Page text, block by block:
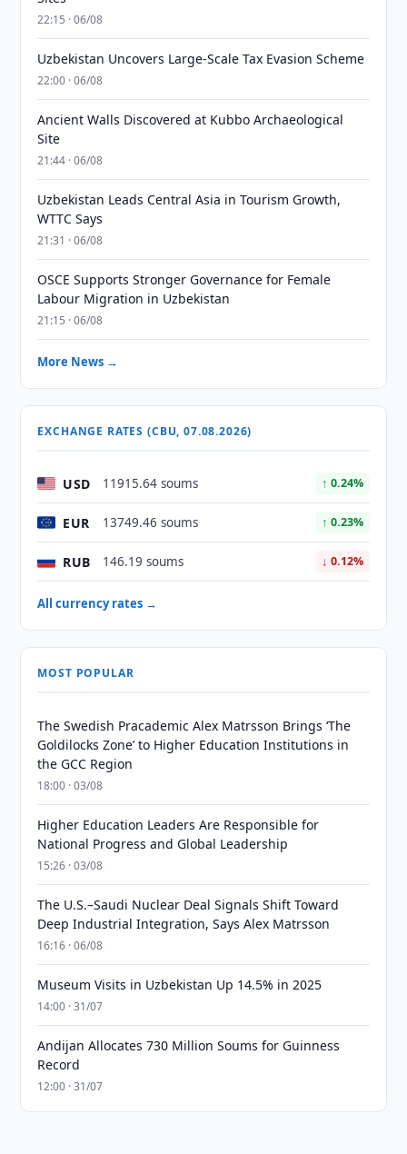
22:15 · 06/08
Uzbekistan Uncovers Large-Scale Tax Evasion Scheme
22:00 · 06/08
Ancient Walls Discovered at Kubbo Archaeological
Site
21:44 · 06/08
Uzbekistan Leads Central Asia in Tourism Growth,
WTTC Says
21:31 · 06/08
OSCE Supports Stronger Governance for Female
Labour Migration in Uzbekistan
21:15 · 06/08
More News →
EXCHANGE RATES (CBU, 07.08.2026)
USD 11915.64 soums ↑ 0.24%
EUR 13749.46 soums ↑ 0.23%
RUB 146.19 soums ↓ 0.12%
All currency rates →
MOST POPULAR
The Swedish Pracademic Alex Matrsson Brings ‘The
Goldilocks Zone’ to Higher Education Institutions in
the GCC Region
18:00 · 03/08
Higher Education Leaders Are Responsible for
National Progress and Global Leadership
15:26 · 03/08
The U.S.–Saudi Nuclear Deal Signals Shift Toward
Deep Industrial Integration, Says Alex Matrsson
16:16 · 06/08
Museum Visits in Uzbekistan Up 14.5% in 2025
14:00 · 31/07
Andijan Allocates 730 Million Soums for Guinness
Record
12:00 · 31/07